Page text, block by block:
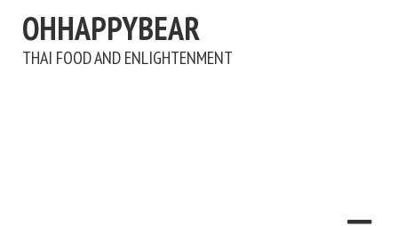
OHHAPPYBEAR
THAI FOOD AND ENLIGHTENMENT